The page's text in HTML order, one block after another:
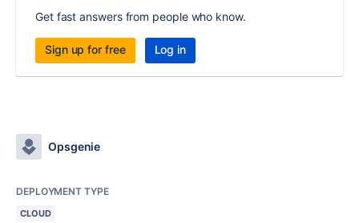
Get fast answers from people who know.
Sign up for free Log in
Opsgenie
DEPLOYMENT TYPE
CLOUD